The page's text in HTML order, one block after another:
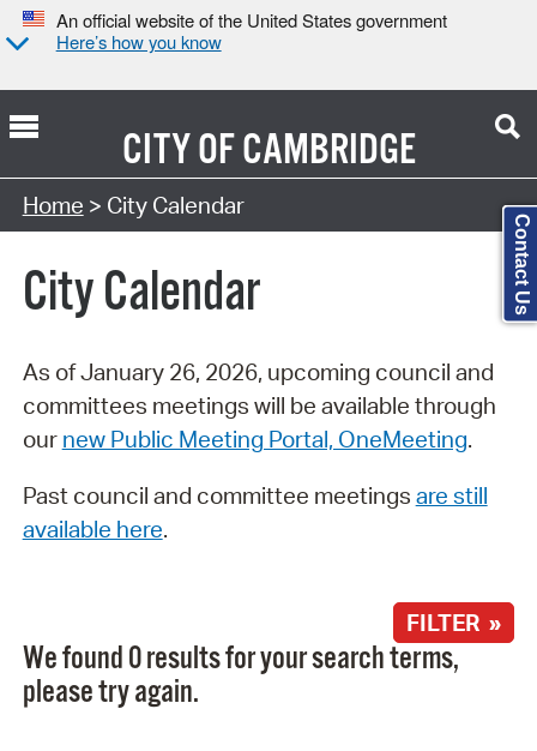
An official website of the United States government
Here’s how you know
CITY OFCAMBRIDGE
Search Type:
Home > City Calendar
City Calendar
As of January 26, 2026, upcoming council and
committees meetings will be available through
our new Public Meeting Portal, OneMeeting.
Past council and committee meetings are still
available here.
FILTER »
We found 0 results for your search terms,
please try again.
Contact Us